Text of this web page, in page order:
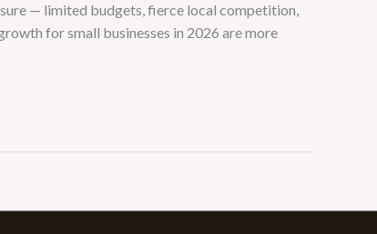
— limited budgets, fierce local competition,
for small businesses in 2026 are more